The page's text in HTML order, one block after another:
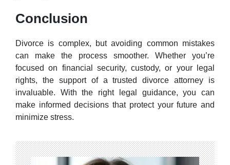
Conclusion
Divorce is complex, but avoiding common mistakes
can make the process smoother. Whether you’re
focused on financial security, custody, or your legal
rights, the support of a trusted divorce attorney is
invaluable. With the right legal guidance, you can
make informed decisions that protect your future and
minimize stress.